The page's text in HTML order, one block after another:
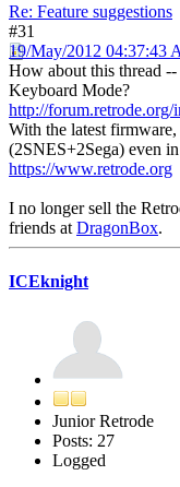
Re: Feature suggestions
#31
19/May/2012 04:37:43
How about this thread
Keyboard Mode?
http://
With the latest
(2SNES+2Sega) even
https://www.retrode.org
I no longer sell the
friends at DragonBox.
ICEknight
Junior Retrode
Posts: 27
Logged